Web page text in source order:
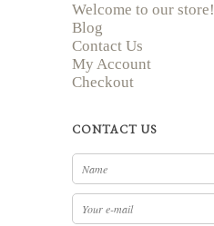
Welcome to our store!
Blog
Contact Us
My Account
Checkout
CONTACT US